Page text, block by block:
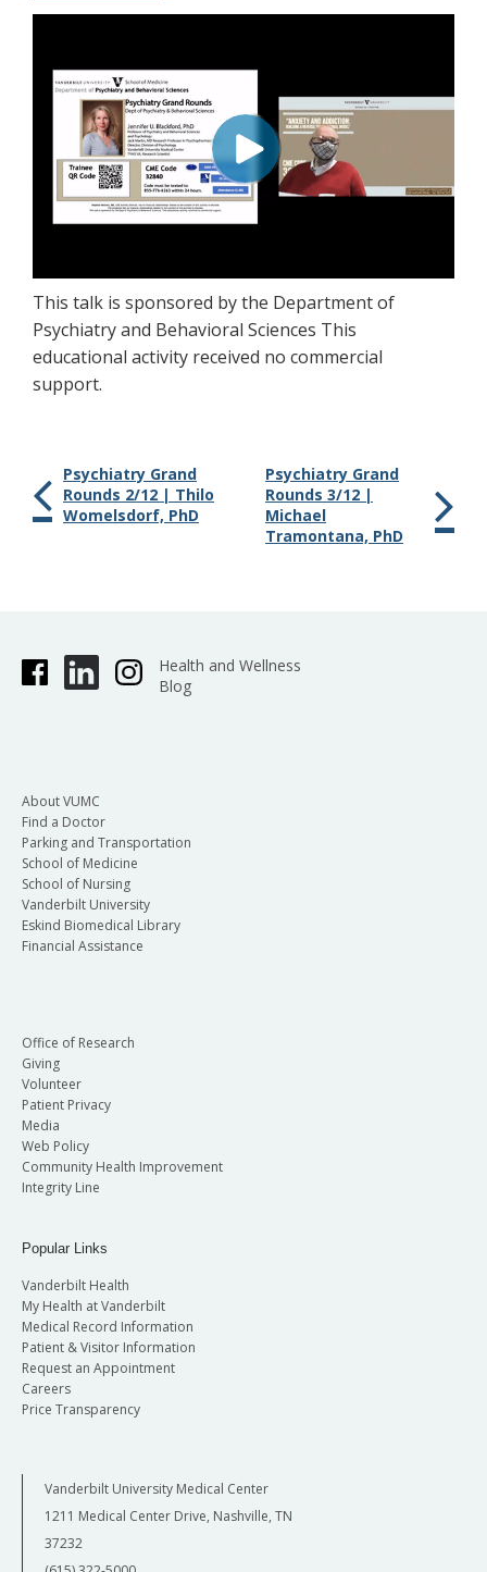
This talk is sponsored by the Department of
Psychiatry and Behavioral Sciences This
educational activity received no commercial
support.
Psychiatry Grand
Rounds 2/12 | Thilo
Womelsdorf, PhD
Psychiatry Grand
Rounds 3/12 |
Michael
Tramontana, PhD
Health and Wellness
Blog
About VUMC
Find a Doctor
Parking and Transportation
School of Medicine
School of Nursing
Vanderbilt University
Eskind Biomedical Library
Financial Assistance
Office of Research
Giving
Volunteer
Patient Privacy
Media
Web Policy
Community Health Improvement
Integrity Line
Popular Links
Vanderbilt Health
My Health at Vanderbilt
Medical Record Information
Patient & Visitor Information
Request an Appointment
Careers
Price Transparency
Vanderbilt University Medical Center
1211 Medical Center Drive, Nashville, TN
37232